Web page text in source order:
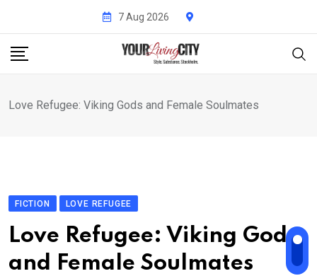
content
7 Aug 2026
Love Refugee: Viking Gods and Female Soulmates
FICTION LOVE REFUGEE
Love Refugee: Viking Gods
and Female Soulmates